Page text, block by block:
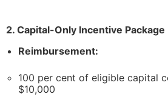
2. Capital-Only Incentive Package
Reimbursement:
100 per cent of eligible capital
$10,000